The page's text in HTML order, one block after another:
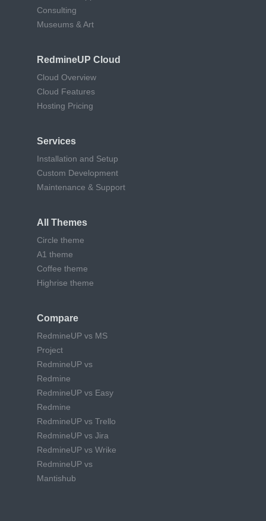
Consulting
Museums & Art
RedmineUP Cloud
Cloud Overview
Cloud Features
Hosting Pricing
Services
Installation and Setup
Custom Development
Maintenance & Support
All Themes
Circle theme
A1 theme
Coffee theme
Highrise theme
Compare
RedmineUP vs MS
Project
RedmineUP vs
Redmine
RedmineUP vs Easy
Redmine
RedmineUP vs Trello
RedmineUP vs Jira
RedmineUP vs Wrike
RedmineUP vs
Mantishub